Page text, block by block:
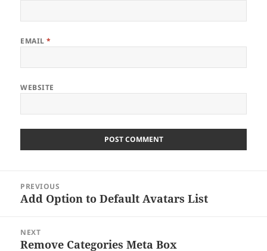
EMAIL*
WEBSITE
navigation
PREVIOUS
Previous
Add Option to Default Avatars List
NEXT
Next
Remove Categories Meta Box